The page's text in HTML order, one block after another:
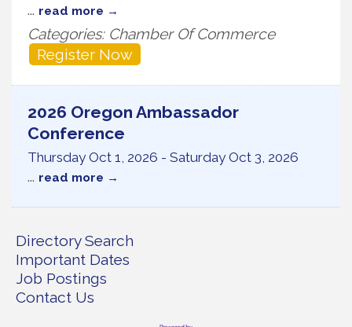
... read more
Categories: Chamber Of Commerce
Register Now
2026 Oregon Ambassador
Conference
Thursday Oct 1, 2026 - Saturday Oct 3, 2026
... read more
Directory Search
Important Dates
Job Postings
Contact Us